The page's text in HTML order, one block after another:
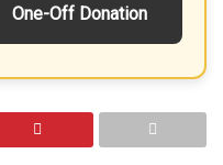
One-Off Donation